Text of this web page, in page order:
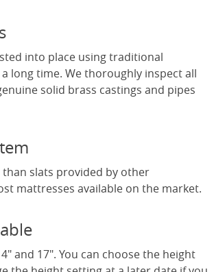
into place using traditional
long time. We thoroughly inspect all
solid brass castings and pipes
slats provided by other
mattresses available on the market.
and 17". You can choose the height